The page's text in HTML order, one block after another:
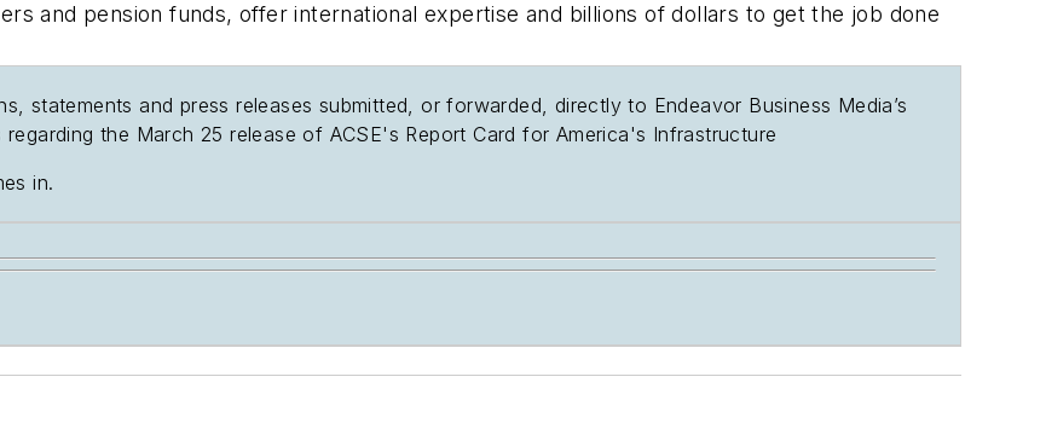
and pension funds, offer international expertise and billions of dollars to get the job done
statements and press releases submitted, or forwarded, directly to Endeavor Business Media’s
the March 25 release of ACSE's Report Card for America's Infrastructure
in.